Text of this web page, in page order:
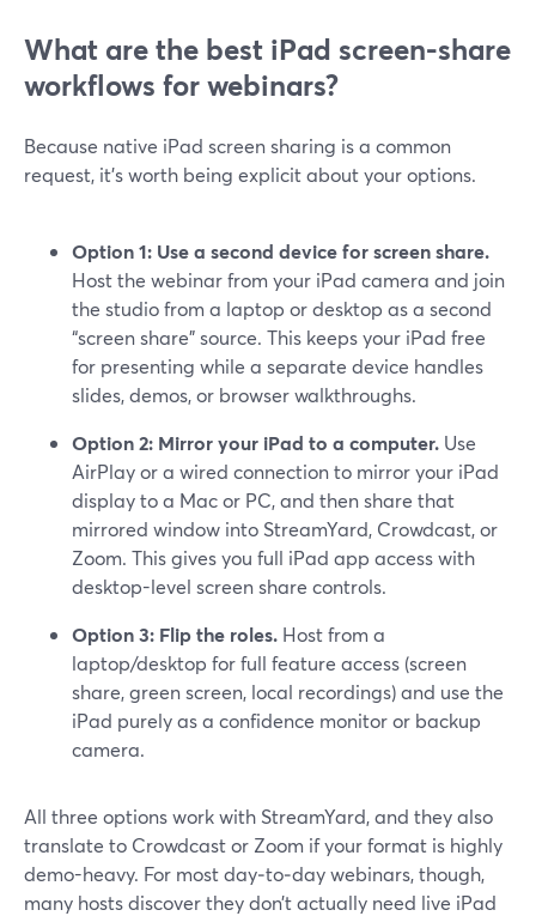
What are the best iPad screen-share
workflows for webinars?
Because native iPad screen sharing is a common
request, it’s worth being explicit about your options.
Option 1: Use a second device for screen share.
Host the webinar from your iPad camera and join
the studio from a laptop or desktop as a second
“screen share” source. This keeps your iPad free
for presenting while a separate device handles
slides, demos, or browser walkthroughs.
Option 2: Mirror your iPad to a computer. Use
AirPlay or a wired connection to mirror your iPad
display to a Mac or PC, and then share that
mirrored window into StreamYard, Crowdcast, or
Zoom. This gives you full iPad app access with
desktop-level screen share controls.
Option 3: Flip the roles. Host from a
laptop/desktop for full feature access (screen
share, green screen, local recordings) and use the
iPad purely as a confidence monitor or backup
camera.
All three options work with StreamYard, and they also
translate to Crowdcast or Zoom if your format is highly
demo-heavy. For most day‑to‑day webinars, though,
many hosts discover they don’t actually need live iPad